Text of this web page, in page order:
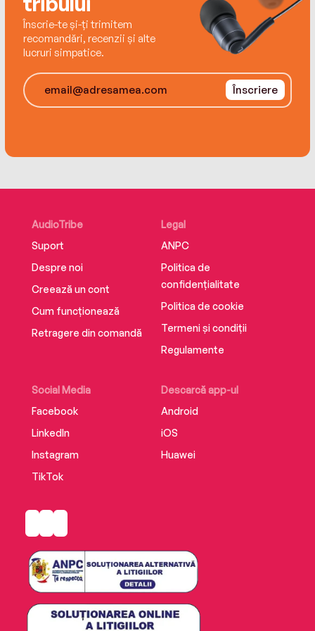
Înscrie-te și-ți trimitem
recomandări, recenzii și alte
lucruri simpatice.
Înscriere
AudioTribe
Suport
Despre noi
Creează un cont
Cum funcționează
Retragere din comandă
Social Media
Facebook
LinkedIn
Instagram
TikTok
Descarcă app-ul
Android
iOS
Huawei
Legal
ANPC
Politica de
confidențialitate
Politica de cookie
Termeni și condiții
Regulamente